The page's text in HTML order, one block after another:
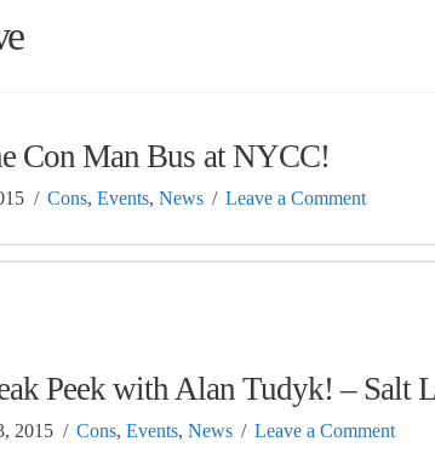
Con Man Bus at NYCC!
Cons, Events, News Leave a Comment
Peek with Alan Tudyk! – Salt
2015 Cons, Events, News Leave a Comment